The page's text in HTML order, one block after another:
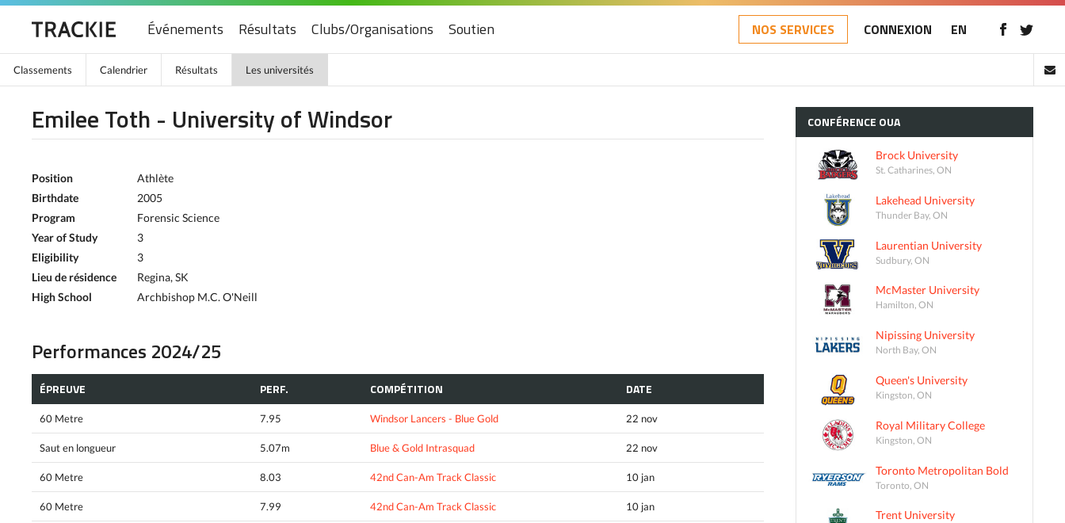
Événements Résultats Clubs/Organisations Soutien NOS SERVICES CONNEXION EN
Classements Calendrier Résultats Les universités
Emilee Toth - University of Windsor
Position
Athlète
Birthdate
2005
Program
Forensic Science
Year of Study
3
Eligibility
3
Lieu de résidence
Regina, SK
High School
Archbishop M.C. O'Neill
Performances 2024/25
ÉPREUVE PERF. COMPÉTITION DATE
60 Metre 7.95 Windsor Lancers - Blue Gold 22 nov
Saut en longueur 5.07m Blue & Gold Intrasquad 22 nov
60 Metre 8.03 42nd Can-Am Track Classic 10 jan
60 Metre 7.99 42nd Can-Am Track Classic 10 jan
CONFÉRENCE OUA
Brock University
St. Catharines, ON
Lakehead University
Thunder Bay, ON
Laurentian University
Sudbury, ON
McMaster University
Hamilton, ON
Nipissing University
North Bay, ON
Queen's University
Kingston, ON
Royal Military College
Kingston, ON
Toronto Metropolitan Bold
Toronto, ON
Trent University